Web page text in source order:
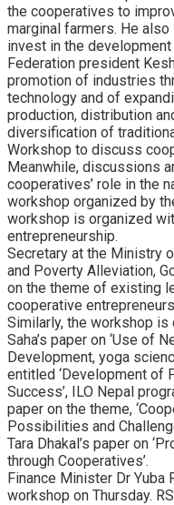
the cooperatives to
marginal farmers. He
invest in the
Federation president
promotion of industries
technology and of
production, distribution
diversification of
Workshop to discuss
Meanwhile, discussions
cooperatives’ role in the
workshop organized by
workshop is organized
entrepreneurship.
Secretary at the Ministry
and Poverty Alleviation,
on the theme of existing
cooperative
Similarly, the workshop
Saha’s paper on ‘Use of
Development, yoga
entitled ‘Development of
Success’, ILO Nepal
paper on the theme,
Possibilities and
Tara Dhakal’s paper on
through Cooperatives’.
Finance Minister Dr Yuba
workshop on Thursday.